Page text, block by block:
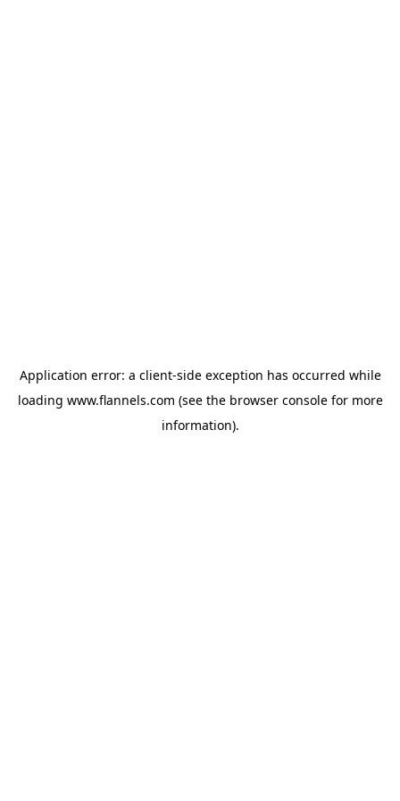
Application error: a client-side exception has occurred while
loading www.flannels.com (see the browser consolefor more
information).